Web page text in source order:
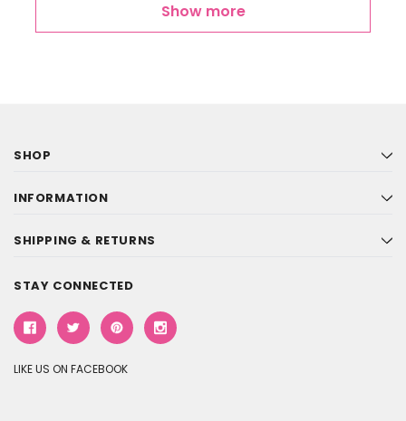
Show more
SHOP
INFORMATION
SHIPPING & RETURNS
STAY CONNECTED
LIKE US ON FACEBOOK